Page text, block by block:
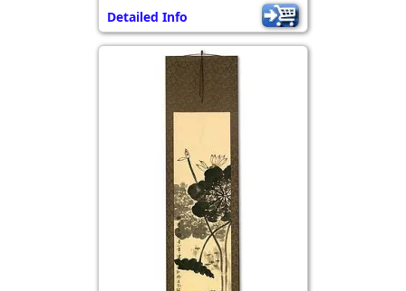
Detailed Info